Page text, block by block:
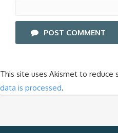
POST COMMENT
This site uses Akismet to reduce
data is processed.